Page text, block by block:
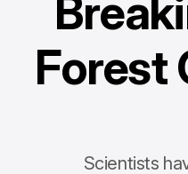
Forest
Scientists